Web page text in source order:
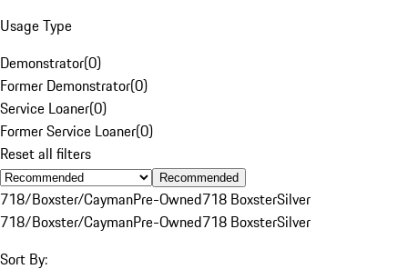
Usage Type
Demonstrator(0)
Former Demonstrator(0)
Service Loaner(0)
Former Service Loaner(0)
Reset all filters
Recommended
718/Boxster/CaymanPre-Owned718 BoxsterSilver
718/Boxster/CaymanPre-Owned718 BoxsterSilver
Sort By: